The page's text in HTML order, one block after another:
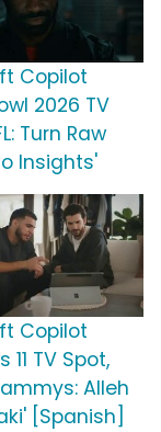
Copilot
2026 TV
Turn Raw
Insights'
Copilot
11 TV Spot,
Alleh
[Spanish]